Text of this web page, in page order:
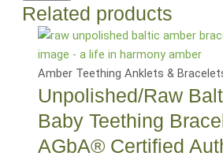
Related products
Amber Teething Anklets &
Unpolished/Raw
Baby Teething
AGbA® Certified